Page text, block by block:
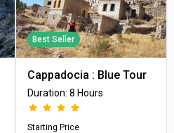
Best Seller
Cappadocia : Blue Tour
Duration: 8 Hours
Starting Price